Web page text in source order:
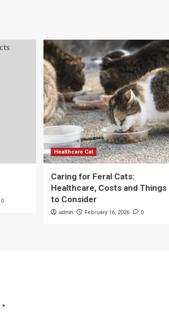
0
Healthcare Cat
Caring for Feral Cats:
Healthcare, Costs and Things
to Consider
admin February 16, 2026 0
*